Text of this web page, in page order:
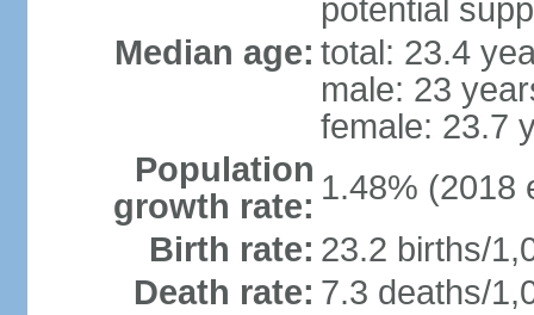
potential
Median age: total: 23.4
male: 23
female: 23.7
Population
growth rate: 1.48% (2018
Birth rate: 23.2 births/
Death rate: 7.3 deaths/